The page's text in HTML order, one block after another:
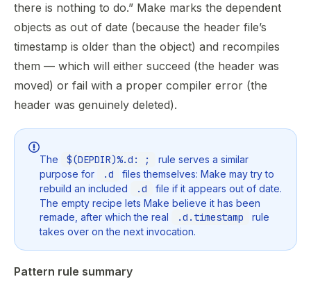
there is nothing to do.” Make marks the dependent
objects as out of date (because the header file’s
timestamp is older than the object) and recompiles
them — which will either succeed (the header was
moved) or fail with a proper compiler error (the
header was genuinely deleted).
The $(DEPDIR)%.d: ;
rule serves a similar
purpose for
.d
files themselves: Make may try to
rebuild an included
.d
file if it appears out of date.
The empty recipe lets Make believe it has been
remade, after which the real
.d.timestamp
rule
takes over on the next invocation.
Pattern rule summary